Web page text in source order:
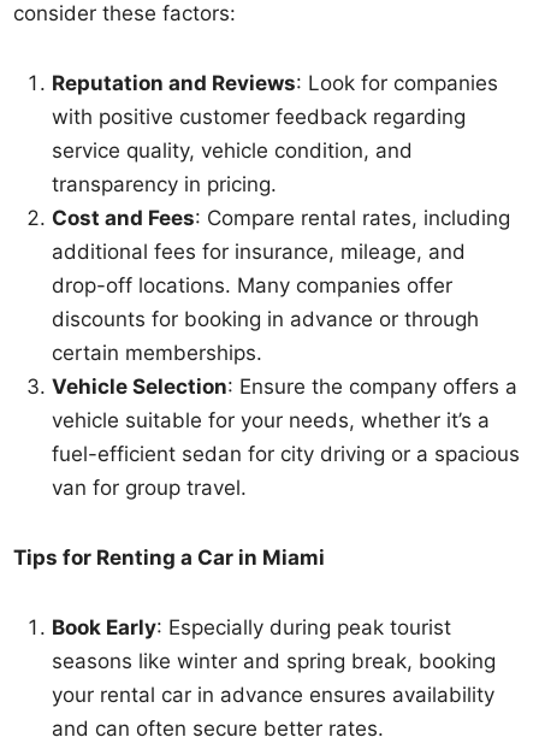
consider these factors:
Reputation and Reviews: Look for companies
with positive customer feedback regarding
service quality, vehicle condition, and
transparency in pricing.
Cost and Fees: Compare rental rates, including
additional fees for insurance, mileage, and
drop-off locations. Many companies offer
discounts for booking in advance or through
certain memberships.
Vehicle Selection: Ensure the company offers a
vehicle suitable for your needs, whether it’s a
fuel-efficient sedan for city driving or a spacious
van for group travel.
Tips for Renting a Car in Miami
Book Early: Especially during peak tourist
seasons like winter and spring break, booking
your rental car in advance ensures availability
and can often secure better rates.